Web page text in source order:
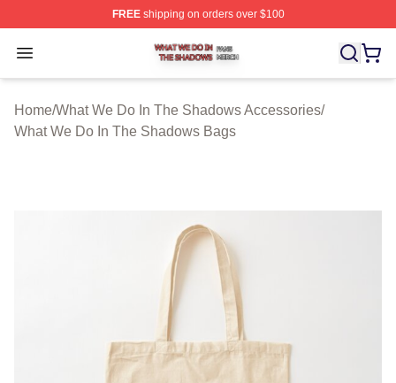
FREEshipping on orders over $100
Open menu
What We Do In The Shadows Shop ⚡️ Officially
Home/What We Do In The Shadows Accessories/
What We Do In The Shadows Bags